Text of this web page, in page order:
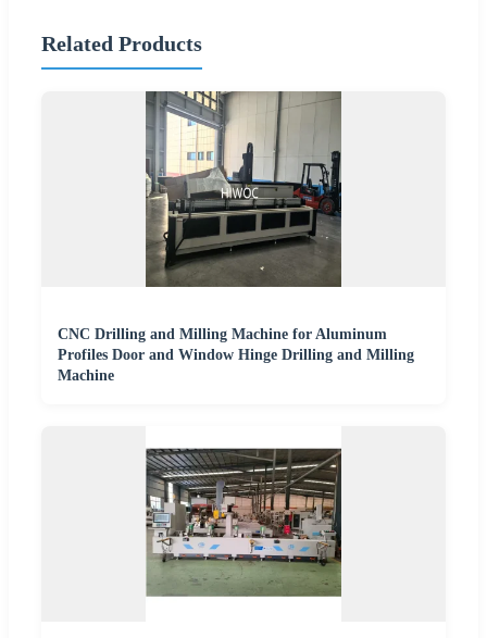
Related Products
CNC Drilling and Milling Machine for Aluminum
Profiles Door and Window Hinge Drilling and Milling
Machine